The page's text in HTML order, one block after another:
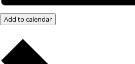
Add to calendar